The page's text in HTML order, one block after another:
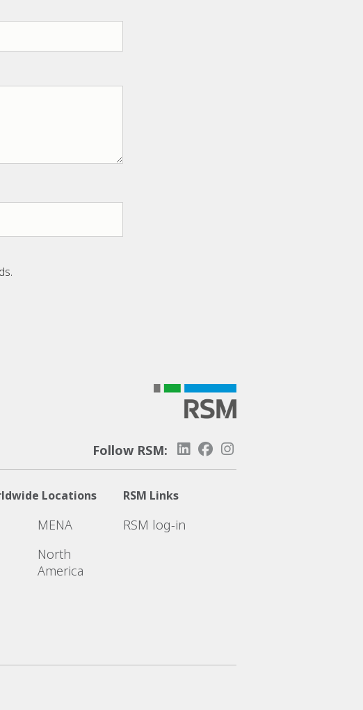
Follow RSM:
Locations
MENA
North
America
RSM Links
RSM log-in